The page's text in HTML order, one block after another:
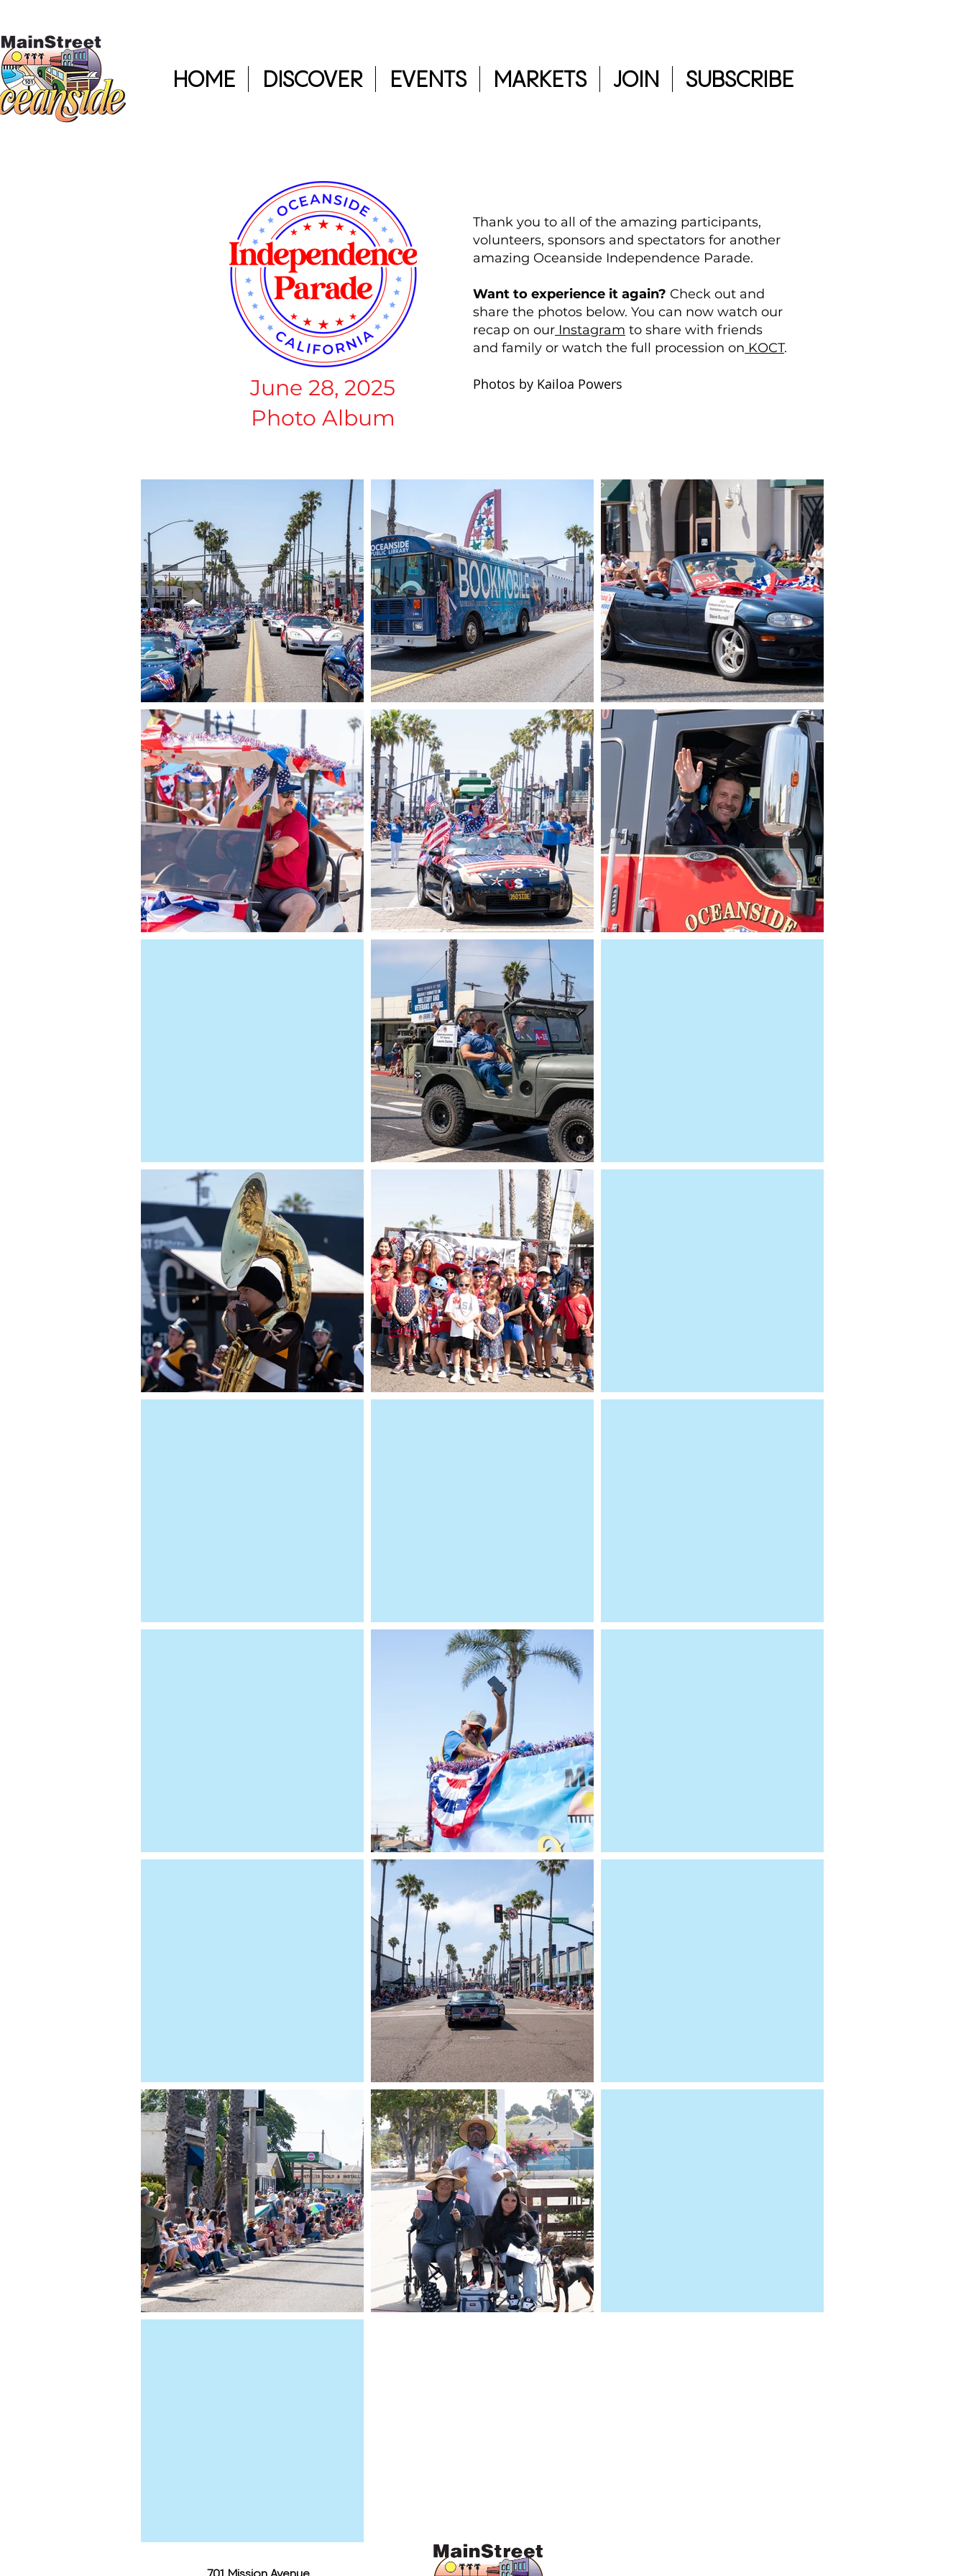
HOME DISCOVER EVENTS MARKETS JOIN SUBSCRIBE
June 28, 2025
Photo Album
Thank you to all of the amazing participants,
volunteers, sponsors and spectators for another
amazing Oceanside Independence Parade.
Want to experience it again? Check out and
share the photos below. You can now watch our
recap on our Instagram to share with friends
and family or watch the full procession on KOCT.
Photos by Kailoa Powers